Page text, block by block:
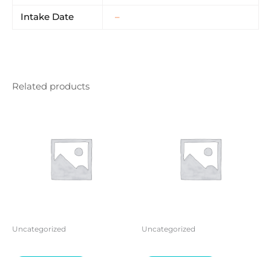
Intake Date –
Related products
Uncategorized Uncategorized